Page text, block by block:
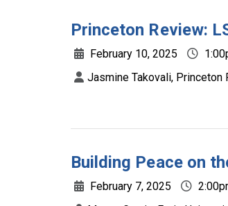
Princeton Review:
February 10, 2025
Jasmine Takovali, Princeton
Building Peace on
February 7, 2025